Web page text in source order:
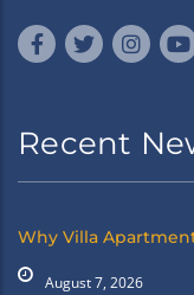
Recent
Why Villa
August 7, 2026